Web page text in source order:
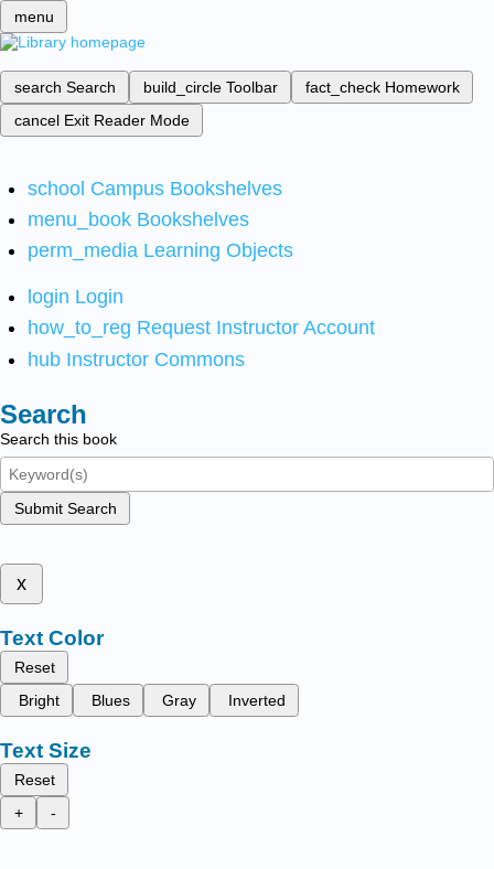
menu
search Search build_circle Toolbar fact_check Homework
cancel Exit Reader Mode
school Campus Bookshelves
menu_book Bookshelves
perm_media Learning Objects
login Login
how_to_reg Request Instructor Account
hub Instructor Commons
Search
Search this book
Submit Search
x
Text Color
Reset
Bright
Blues Gray Inverted
Text Size
Reset
+
-